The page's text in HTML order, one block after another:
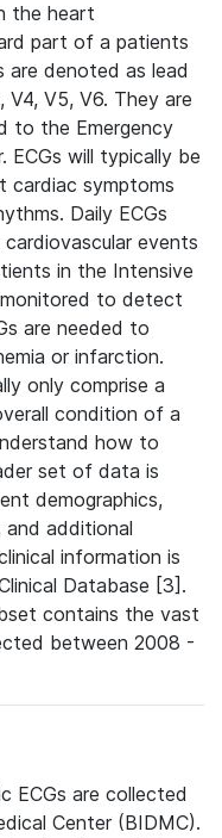
the heart
part of a patients
are denoted as lead
V4, V5, V6. They are
to the Emergency
will typically be
cardiac symptoms
Daily ECGs
events
in the Intensive
to detect
are needed to
or infarction.
only comprise a
condition of a
how to
set of data is
demographics,
and additional
information is
Database [3].
contains the vast
between 2008 -
ECGs are collected
Center (BIDMC).